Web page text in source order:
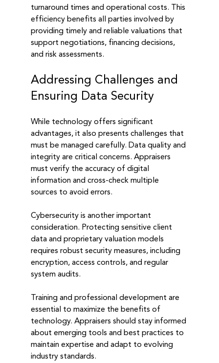
turnaround times and operational costs. This
efficiency benefits all parties involved by
providing timely and reliable valuations that
support negotiations, financing decisions,
and risk assessments.
Addressing Challenges and
Ensuring Data Security
While technology offers significant
advantages, it also presents challenges that
must be managed carefully. Data quality and
integrity are critical concerns. Appraisers
must verify the accuracy of digital
information and cross-check multiple
sources to avoid errors.
Cybersecurity is another important
consideration. Protecting sensitive client
data and proprietary valuation models
requires robust security measures, including
encryption, access controls, and regular
system audits.
Training and professional development are
essential to maximize the benefits of
technology. Appraisers should stay informed
about emerging tools and best practices to
maintain expertise and adapt to evolving
industry standards.